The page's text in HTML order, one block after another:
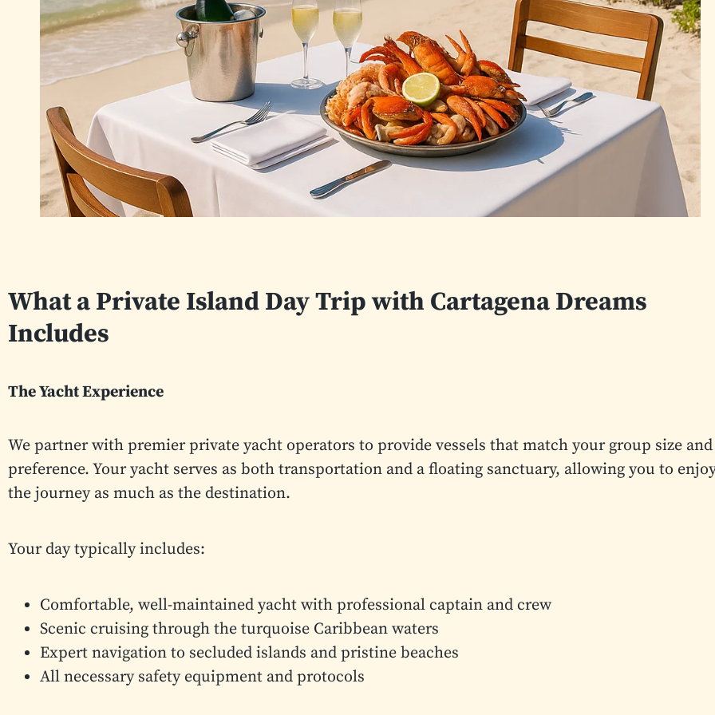
What a Private Island Day Trip with Cartagena Dreams
Includes
The Yacht Experience
We partner with premier private yacht operators to provide vessels that match your group size and
preference. Your yacht serves as both transportation and a floating sanctuary, allowing you to
the journey as much as the destination.
Your day typically includes:
Comfortable, well-maintained yacht with professional captain and crew
Scenic cruising through the turquoise Caribbean waters
Expert navigation to secluded islands and pristine beaches
All necessary safety equipment and protocols